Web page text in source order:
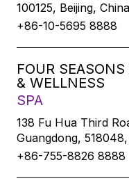
100125, Beijing, China
+86-10-5695 8888
FOUR
& WELLNESS
SPA
138 Fu Hua Third
Guangdong,
+86-755-8826 8888